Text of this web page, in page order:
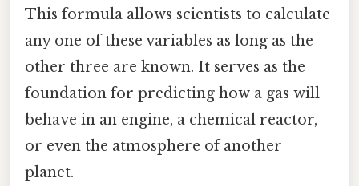
This formula allows scientists to calculate
any one of these variables as long as the
other three are known. It serves as the
foundation for predicting how a gas will
behave in an engine, a chemical reactor,
or even the atmosphere of another
planet.